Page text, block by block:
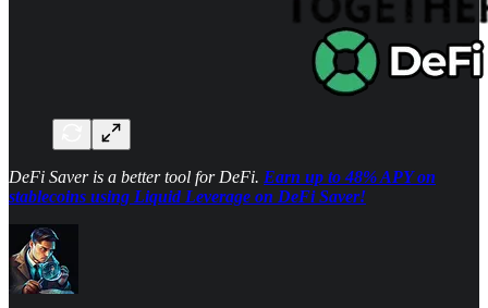
DeFi Saver is a better tool for DeFi. Earn up to 48% APY on
stablecoins using Liquid Leverage on DeFi Saver!